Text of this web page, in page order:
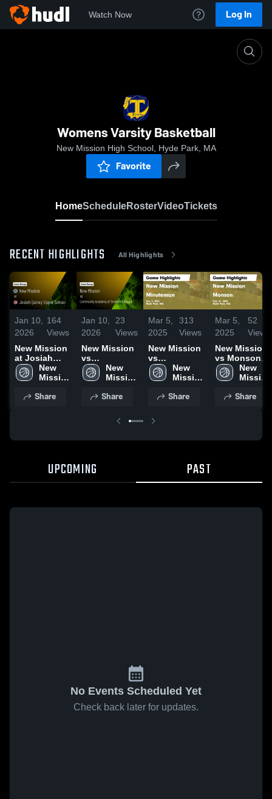
Watch Now Log In
Womens Varsity Basketball
New Mission High School, Hyde Park, MA
Favorite
HomeScheduleRosterVideoTickets
RECENT HIGHLIGHTS All Highlights
Jan 10,
2026
164
Views
New Mission
at Josiah
Quincy Upper
School •
• Jan 8, 2026
New
Mission
School
Share
Jan 10,
2026
23
Views
New Mission
vs
Community
Academy of
Health •
New
Mission
School
Share
Mar 5,
2025
313
Views
New Mission
vs
Minuteman
Game
Jan. 3, 2025
New
Mission
School
Share
Mar 5,
2025
52
Views
New Mission
vs Monson
Game
Highlights -
New
Mission
School
Share
UPCOMING PAST
No Events Scheduled Yet
Check back later for updates.